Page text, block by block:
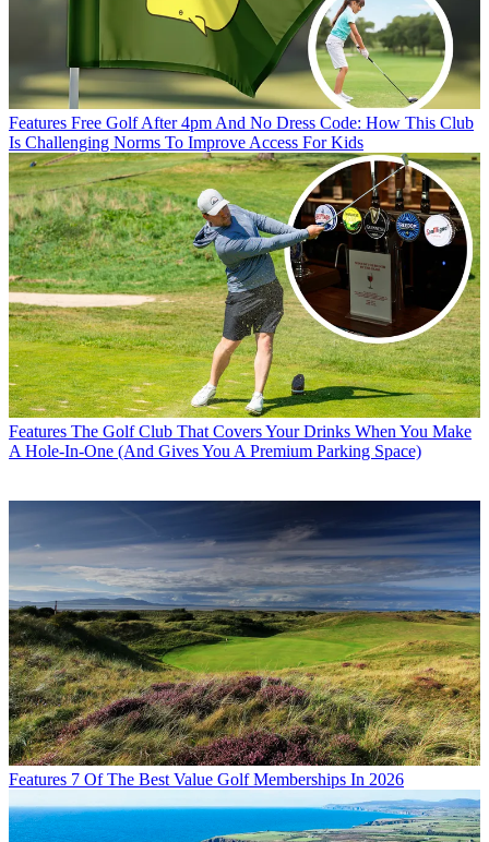
Features Free Golf After 4pm And No Dress Code: How This Club
Is Challenging Norms To Improve Access For Kids
Features The Golf Club That Covers Your Drinks When You Make
A Hole-In-One (And Gives You A Premium Parking Space)
Features 7 Of The Best Value Golf Memberships In 2026